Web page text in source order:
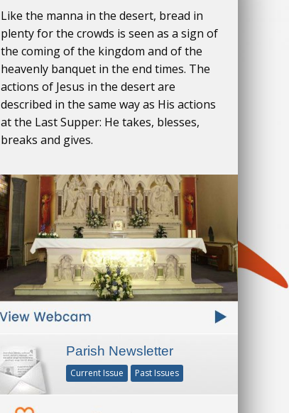
Like the manna in the desert, bread in
plenty for the crowds is seen as a sign of
the coming of the kingdom and of the
heavenly banquet in the end times. The
actions of Jesus in the desert are
described in the same way as His actions
at the Last Supper: He takes, blesses,
breaks and gives.
Parish Newsletter
Current Issue Past Issues